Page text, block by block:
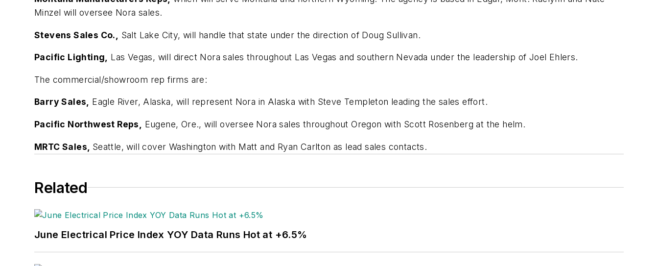
Minzel will oversee Nora sales.
Stevens Sales Co., Salt Lake City, will handle that state under the direction of Doug Sullivan.
Pacific Lighting, Las Vegas, will direct Nora sales throughout Las Vegas and southern Nevada under the leadership of Joel Ehlers.
The commercial/showroom rep firms are:
Barry Sales, Eagle River, Alaska, will represent Nora in Alaska with Steve Templeton leading the sales effort.
Pacific Northwest Reps, Eugene, Ore., will oversee Nora sales throughout Oregon with Scott Rosenberg at the helm.
MRTC Sales, Seattle, will cover Washington with Matt and Ryan Carlton as lead sales contacts.
Related
June Electrical Price Index YOY Data Runs Hot at +6.5%